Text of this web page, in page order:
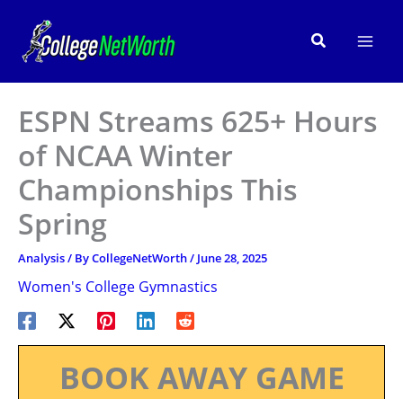
content
Search
ESPN Streams 625+ Hours
of NCAA Winter
Championships This
Spring
Analysis/ ByCollegeNetWorth/ June 28, 2025
Women's College Gymnastics
BOOK AWAY GAME